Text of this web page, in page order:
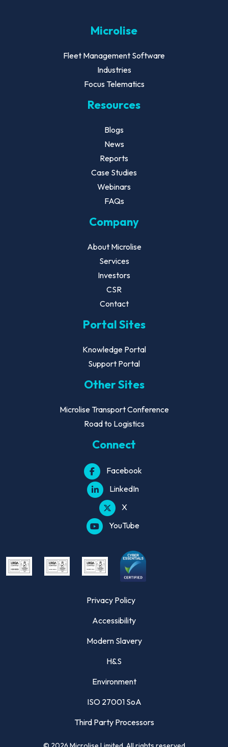
Microlise
Fleet Management Software
Industries
Focus Telematics
Resources
Blogs
News
Reports
Case Studies
Webinars
FAQs
Company
About Microlise
Services
Investors
CSR
Contact
Portal Sites
Knowledge Portal
Support Portal
Other Sites
Microlise Transport Conference
Road to Logistics
Connect
Facebook
LinkedIn
X
YouTube
Privacy Policy
Accessibility
Modern Slavery
H&S
Environment
ISO 27001 SoA
Third Party Processors